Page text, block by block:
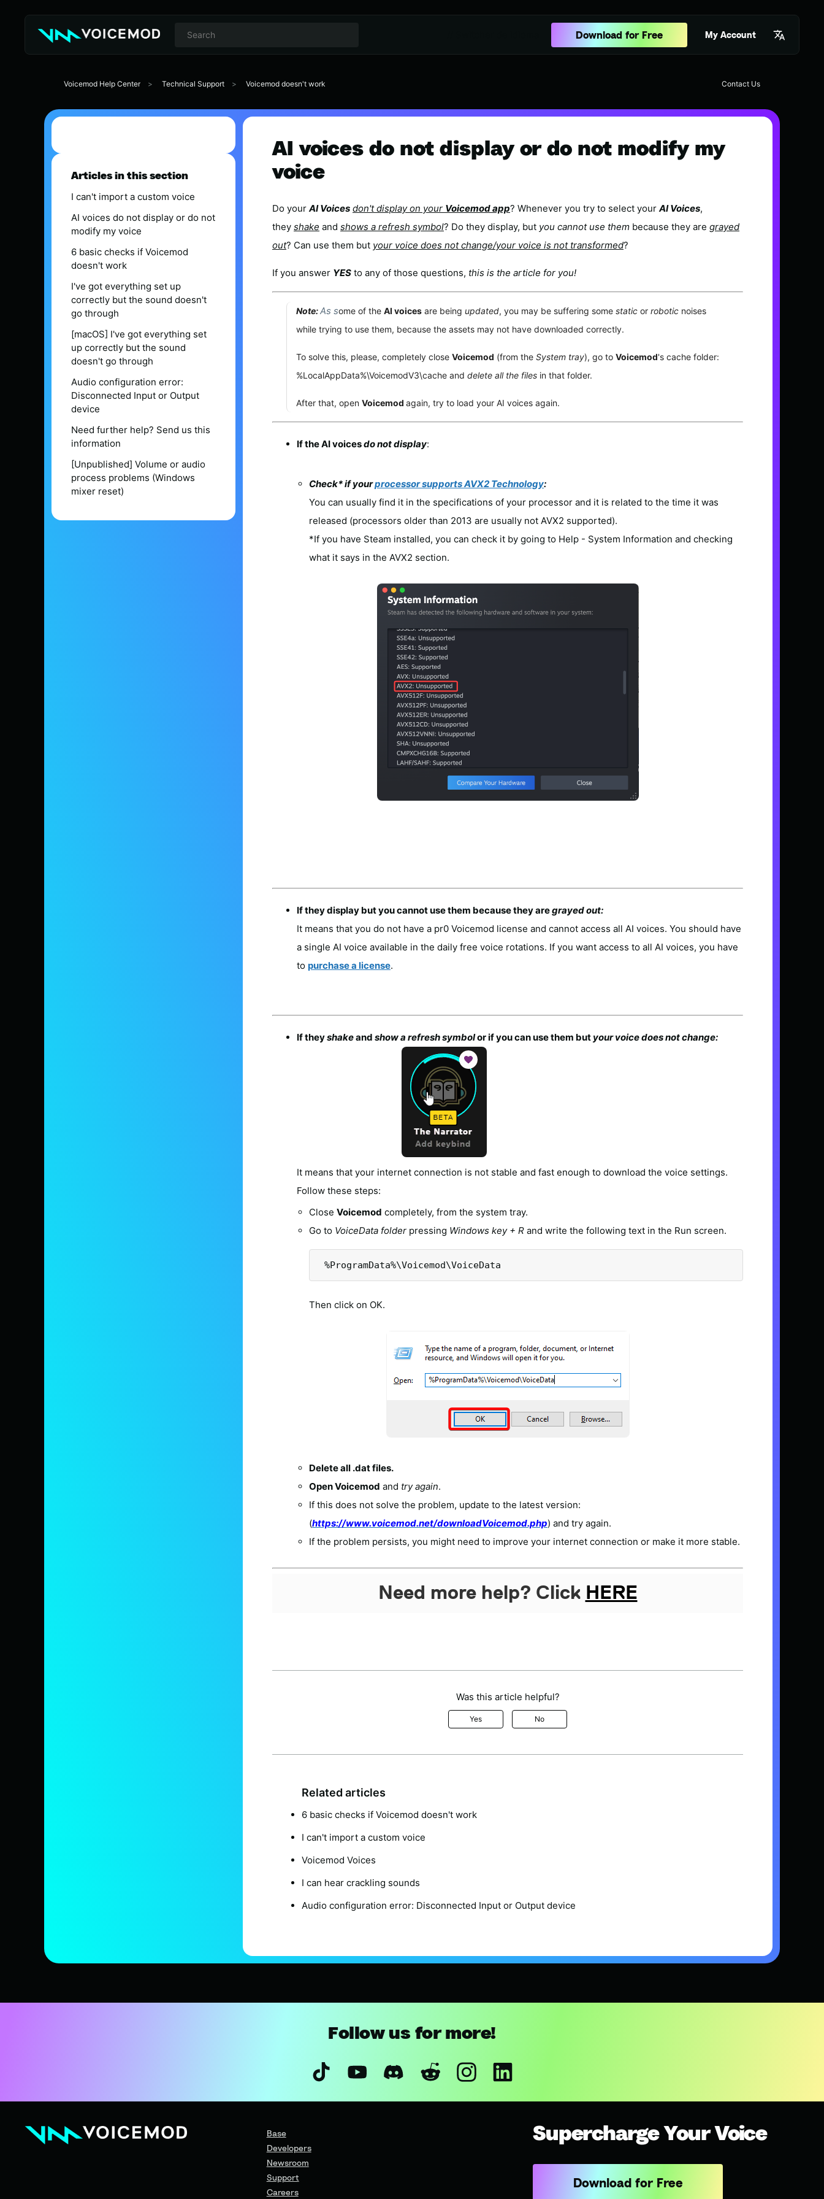
Download for Free My Account
Voicemod Help Center Technical Support Voicemod doesn't work Contact Us
Articles in this section
I can't import a custom voice
AI voices do not display or do not
modify my voice
6 basic checks if Voicemod
doesn't work
I've got everything set up
correctly but the sound doesn't
go through
[macOS] I've got everything set
up correctly but the sound
doesn't go through
Audio configuration error:
Disconnected Input or Output
device
Need further help? Send us this
information
[Unpublished] Volume or audio
process problems (Windows
mixer reset)
AI voices do not display or do not modify my
voice
Do yourAI Voices don't display on your Voicemod app? Whenever you try to select yourAI Voices,
they shake and shows a refresh symbol? Do they display, but you cannot use them because they are grayed
out? Can use them but your voice does not change/your voice is not transformed?
If you answer YES to any of those questions, this is the article for you!
Note:As some of the AI voicesare being updated, you may be suffering some staticor roboticnoises
while trying to use them, because the assets may not have downloaded correctly.
To solve this, please, completely close Voicemod (from the System tray), go to Voicemod's cache folder:
%LocalAppData%\VoicemodV3\cacheand delete all the filesin that folder.
After that, open Voicemod again, try to load your AI voices again.
If the AI voicesdo not display:
Check* if yourprocessor supports AVX2 Technology:
You can usually find it in the specifications of your processor and it is related to the time it was
released (processors older than 2013 are usually not AVX2 supported).
*If you have Steam installed, you can check it by going to Help - System Information and checking
what it says in the AVX2 section.
If they display but you cannot use them because they aregrayed out:
It means that you do not have a pr0 Voicemod license and cannot access all AI voices. You should have
a single AI voice available in the daily free voice rotations. If you want access to all AI voices, you have
to purchase a license.
If theyshakeand show a refresh symbolor if you can use them but your voice does not change:
It means that your internet connection is not stable and fast enough to download the voice settings.
Follow these steps:
Close Voicemod completely, from the system tray.
Go to VoiceData folder pressing Windows key + R and write the following text in the Run screen.
%ProgramData%\Voicemod\VoiceData
Then click on OK.
Delete all .datfiles.
Open Voicemod and try again.
If this does not solve the problem, update to the latest version:
(https://www.voicemod.net/downloadVoicemod.php) and try again.
If the problem persists, you might need to improve your internet connection or make it more stable.
Need more help? Click HERE
Was this article helpful?
Yes No
Related articles
6 basic checks if Voicemod doesn't work
I can't import a custom voice
Voicemod Voices
I can hear crackling sounds
Audio configuration error: Disconnected Input or Output device
Follow us for more!
Base
Developers
Newsroom
Support
Careers
Supercharge Your Voice
Download for Free